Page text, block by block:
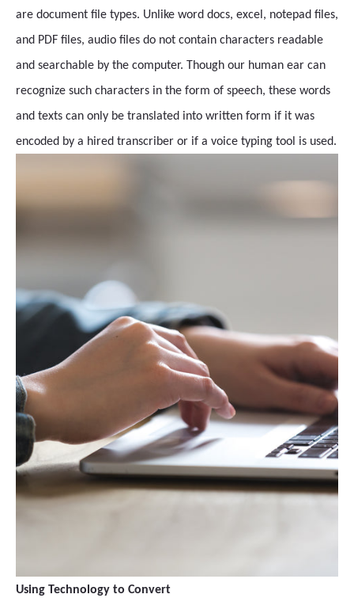
are document file types. Unlike word docs, excel, notepad files,
and PDF files, audio files do not contain characters readable
and searchable by the computer. Though our human ear can
recognize such characters in the form of speech, these words
and texts can only be translated into written form if it was
encoded by a hired transcriber or if a voice typing tool is used.
Using Technology to Convert